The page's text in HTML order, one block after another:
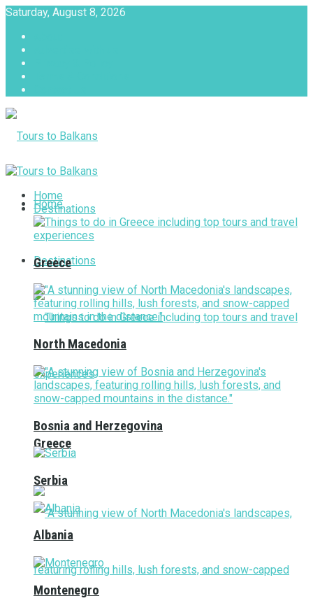
Saturday, August 8, 2026
Home
Destinations
Greece
Home
Destinations
Greece
North Macedonia
Bosnia and Herzegovina
Serbia
Albania
Montenegro